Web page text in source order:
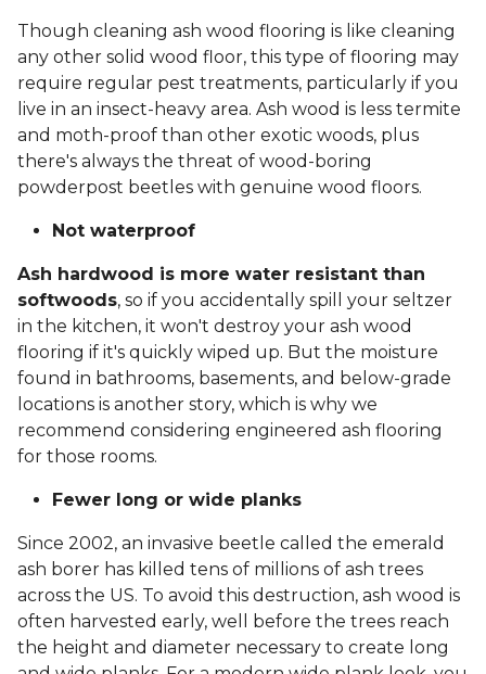
Though cleaning ash wood flooring is like cleaning
any other solid wood floor, this type of flooring may
require regular pest treatments, particularly if you
live in an insect-heavy area. Ash wood is less termite
and moth-proof than other exotic woods, plus
there's always the threat of wood-boring
powderpost beetles with genuine wood floors.
Not waterproof
Ash hardwood is more water resistant than
softwoods, so if you accidentally spill your seltzer
in the kitchen, it won't destroy your ash wood
flooring if it's quickly wiped up. But the moisture
found in bathrooms, basements, and below-grade
locations is another story, which is why we
recommend considering engineered ash flooring
for those rooms.
Fewer long or wide planks
Since 2002, an invasive beetle called the emerald
ash borer has killed tens of millions of ash trees
across the US. To avoid this destruction, ash wood is
often harvested early, well before the trees reach
the height and diameter necessary to create long